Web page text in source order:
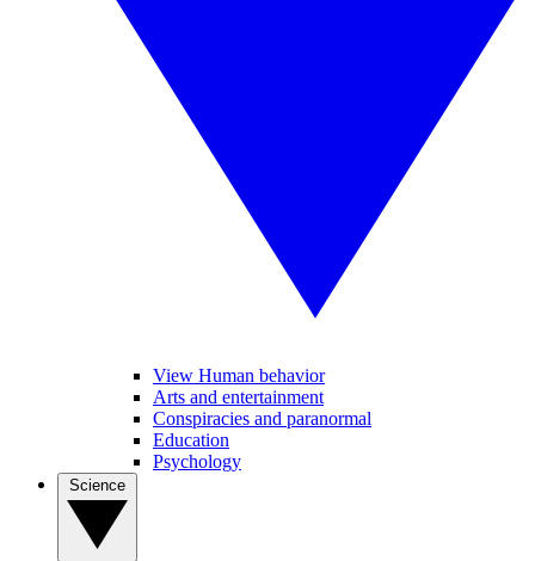
View Human behavior
Arts and entertainment
Conspiracies and paranormal
Education
Psychology